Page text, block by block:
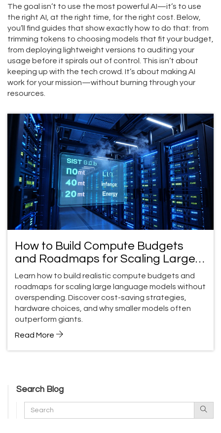
The goal isn’t to use the most powerful AI—it’s to use
the right AI, at the right time, for the right cost. Below,
you’ll find guides that show exactly how to do that: from
trimming tokens to choosing models that fit your budget,
from deploying lightweight versions to auditing your
usage before it spirals out of control. This isn’t about
keeping up with the tech crowd. It’s about making AI
work for your mission—without burning through your
resources.
How to Build Compute Budgets
and Roadmaps for Scaling Large
Language Model Programs
Learn how to build realistic compute budgets and
roadmaps for scaling large language models without
overspending. Discover cost-saving strategies,
hardware choices, and why smaller models often
outperform giants.
Read More
Search Blog